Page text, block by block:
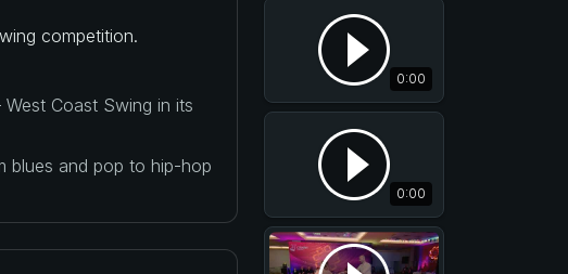
competition.
Coast Swing in its
blues and pop to hip-hop
0:00
0:00